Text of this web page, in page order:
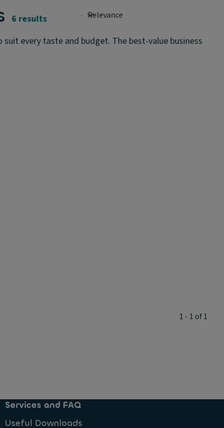
6 results
suit every taste and budget. The best-value business
1 - 1 of 1
Services and FAQ
Useful Downloads